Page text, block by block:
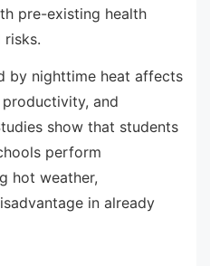
pre-existing health
by nighttime heat affects
and
show that students
perform
hot weather,
in already